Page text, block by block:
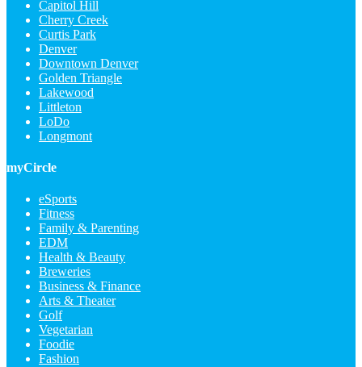
Capitol Hill
Cherry Creek
Curtis Park
Denver
Downtown Denver
Golden Triangle
Lakewood
Littleton
LoDo
Longmont
myCircle
eSports
Fitness
Family & Parenting
EDM
Health & Beauty
Breweries
Business & Finance
Arts & Theater
Golf
Vegetarian
Foodie
Fashion